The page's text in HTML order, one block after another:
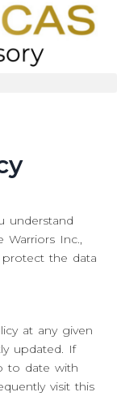
understand
Inc.,
protect the data
at any given
updated. If
to date with
visit this